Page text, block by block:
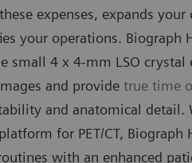
expenses, expands your
your operations. Biograph
small 4 x 4-mm LSO crystal
and provide true time
and anatomical detail.
for PET/CT, Biograph
with an enhanced